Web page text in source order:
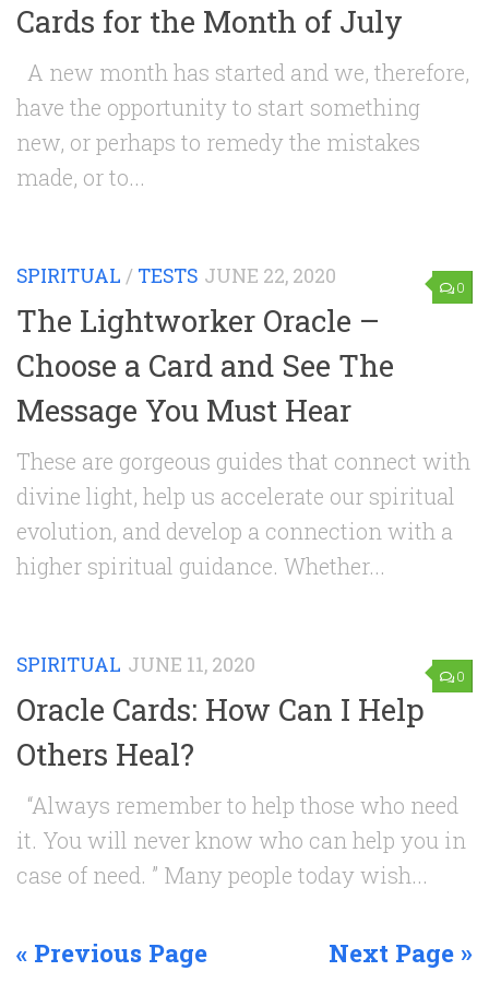
Cards for the Month of July
A new month has started and we, therefore,
have the opportunity to start something
new, or perhaps to remedy the mistakes
made, or to...
0
SPIRITUAL / TESTS JUNE 22, 2020
The Lightworker Oracle –
Choose a Card and See The
Message You Must Hear
These are gorgeous guides that connect with
divine light, help us accelerate our spiritual
evolution, and develop a connection with a
higher spiritual guidance. Whether...
0
SPIRITUAL JUNE 11, 2020
Oracle Cards: How Can I Help
Others Heal?
“Always remember to help those who need
it. You will never know who can help you in
case of need. ” Many people today wish...
« Previous Page Next Page »